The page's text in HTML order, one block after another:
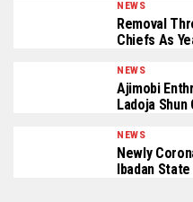
NEWS
Removal
Chiefs As
NEWS
Ajimobi
Ladoja Shun
NEWS
Newly
Ibadan State